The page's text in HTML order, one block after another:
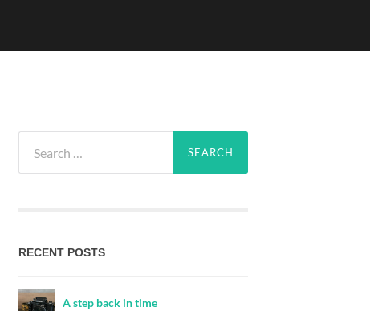
for:
RECENT POSTS
A step back in time